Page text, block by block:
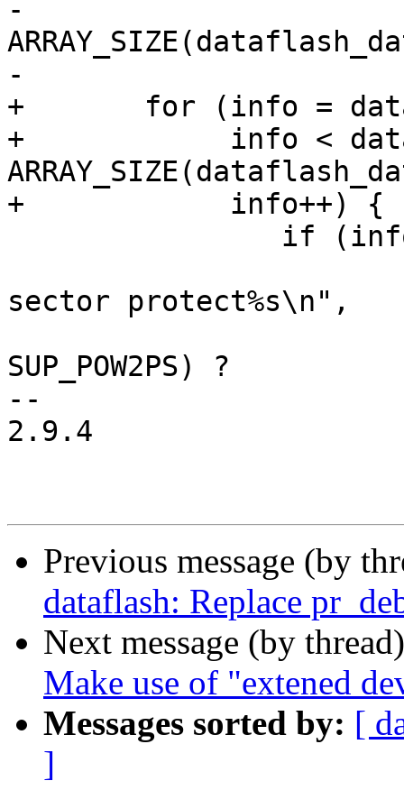
-			i <
-			i++, info++) {
+	for (info = dataflash_data;
+	     info < dataflash_data +
+	     info++) {
sector protect%s\n",
SUP_POW2PS) ?
--
2.9.4
Previous message (by
dataflash: Replace
Next message (by
Make use of "extened
Messages sorted by: [
]